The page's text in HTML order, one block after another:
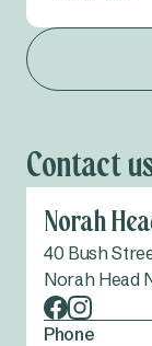
Contact
Norah
40 Bush
Norah Head
Phone
Tumut